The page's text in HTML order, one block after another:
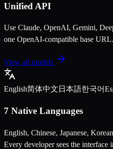
Unified API
Use Claude, OpenAI, Gemini,
one OpenAI-compatible base URL.
View all models
English简体中文 日本語한국어
7 Native Languages
English, Chinese, Japanese,
Every developer sees the interface